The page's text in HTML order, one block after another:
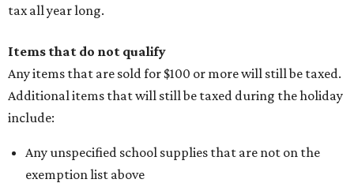
tax all year long.
Items that do not qualify
Any items that are sold for $100 or more will still be taxed.
Additional items that will still be taxed during the holiday
include:
Any unspecified school supplies that are not on the
exemption list above